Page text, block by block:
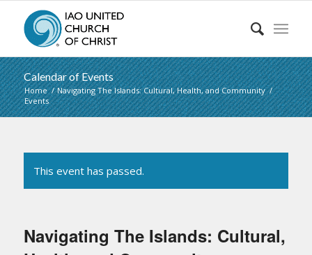
Calendar of Events
Home / Navigating The Islands: Cultural, Health, and Community /
Events
This event has passed.
Navigating The Islands: Cultural,